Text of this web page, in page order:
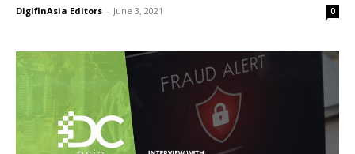
DigifinAsia Editors - June 3, 2021 0